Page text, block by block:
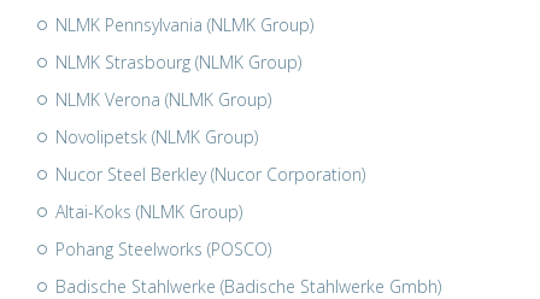
NLMK Pennsylvania (NLMK Group)
NLMK Strasbourg (NLMK Group)
NLMK Verona (NLMK Group)
Novolipetsk (NLMK Group)
Nucor Steel Berkley (Nucor Corporation)
Altai-Koks (NLMK Group)
Pohang Steelworks (POSCO)
Badische Stahlwerke (Badische Stahlwerke Gmbh)